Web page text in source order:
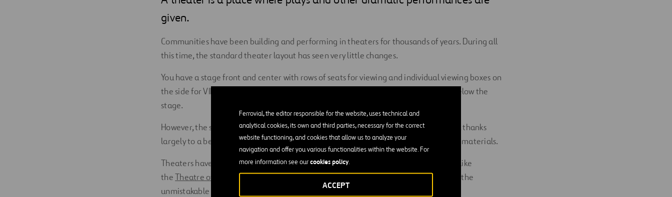
Ferrovial, the editor responsible for the website, uses technical and
analytical cookies, its own and third parties, necessary for the correct
website functioning, and cookies that allow us to analyze your
navigation and offer you various functionalities within the website. For
more information see ourcookies policy.
ACCEPT
Digitalization
Automation
Engineering
given.
Communities have been building and performing in theaters for thousands of years. During all
this time, the standard theater layout has seen very little changes.
You have a stage front and center with rows of seats for viewing and individual viewing boxes on
the side for VIP guests, combined with an orchestra pit nestled in front of and just below the
stage.
However, the sound quality is one of the primary factors that has changed over time, thanks
largely to a better understanding of acoustics and the invention of modern building materials.
Theaters have long been iconic structures as far back as the ancient Greek theaters like
theTheatre of Epidaurusto the more modernEgg Theaterin Albany, New York, and the
unmistakable